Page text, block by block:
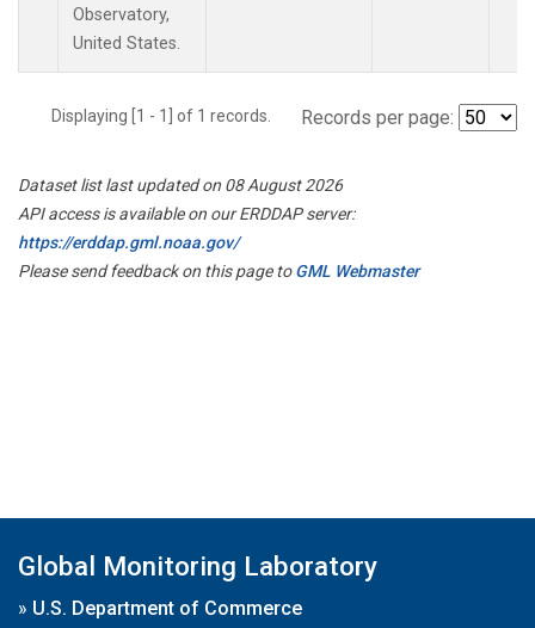
Observatory,
United States.
Displaying [1 - 1] of 1 records. Records per page:
Dataset list last updated on 08 August 2026
API access is available on our ERDDAP server:
https://erddap.gml.noaa.gov/
Please send feedback on this page toGML Webmaster
Global Monitoring Laboratory
» U.S. Department of Commerce